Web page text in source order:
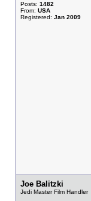
Posts: 1482
From: USA
Registered: Jan 2009
Joe Balitzki
Jedi Master Film Handler